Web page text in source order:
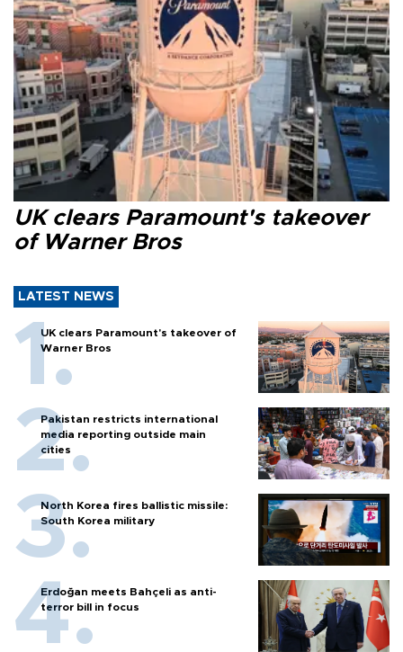
UK clears Paramount's takeover
of Warner Bros
LATEST NEWS
UK clears Paramount's takeover of
Warner Bros
Pakistan restricts international
media reporting outside main
cities
North Korea fires ballistic missile:
South Korea military
Erdoğan meets Bahçeli as anti-
terror bill in focus